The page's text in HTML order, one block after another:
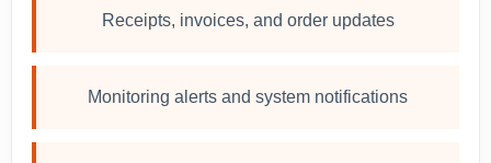
Receipts, invoices, and order updates
Monitoring alerts and system notifications